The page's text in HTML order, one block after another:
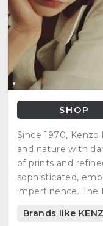
SHOP
Since 1970,
and nature with
of prints and
sophisticated,
impertinence. The
audience, staying
Brands like